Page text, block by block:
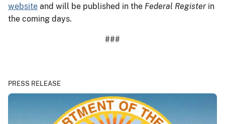
website and will be published in the Federal Register in
the coming days.
###
PRESS RELEASE